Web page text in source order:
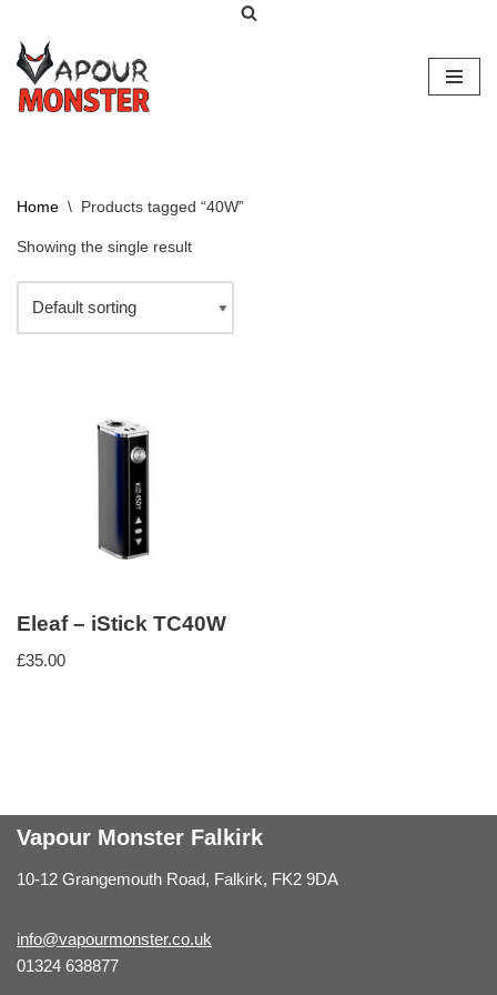
Skip
to
content
Home \ Products tagged “40W”
Showing the single result
Eleaf – iStick TC40W
£35.00
Vapour Monster Falkirk
10-12 Grangemouth Road, Falkirk, FK2 9DA
info@vapourmonster.co.uk
01324 638877